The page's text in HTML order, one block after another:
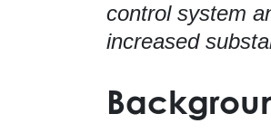
control system
increased